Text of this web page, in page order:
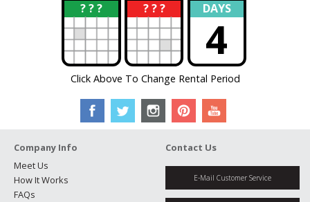
? ? ?
? ? ? ?
? DAYS
4
Click Above To Change Rental Period
Company Info
Meet Us
How It Works
FAQs
Contact Us
E-Mail Customer Service